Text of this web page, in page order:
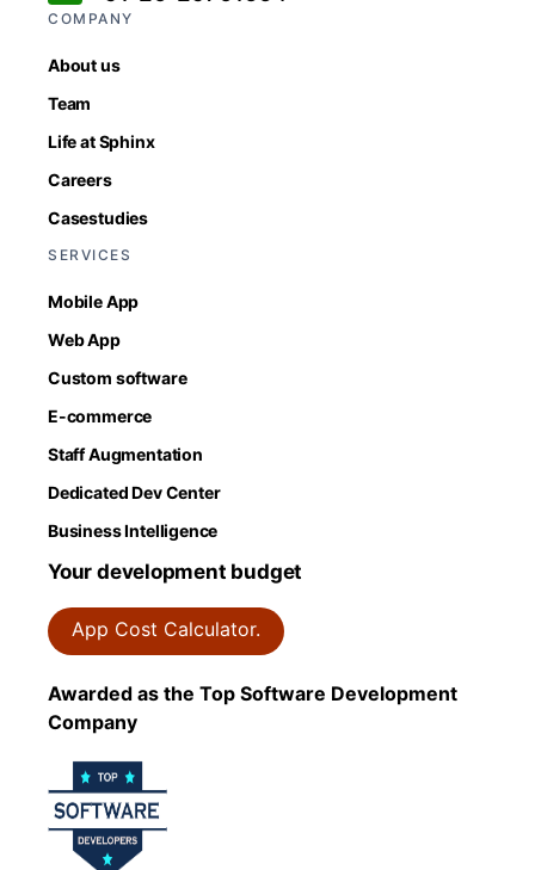
COMPANY
About us
Team
Life at Sphinx
Careers
Casestudies
SERVICES
Mobile App
Web App
Custom software
E-commerce
Staff Augmentation
Dedicated Dev Center
Business Intelligence
Your development budget
App Cost Calculator.
Awarded as the Top Software Development
Company